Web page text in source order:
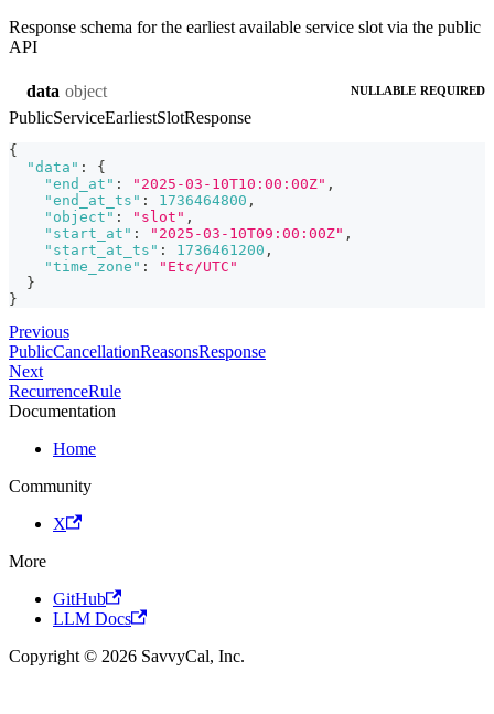
Response schema for the earliest available service slot via the public
API
data object NULLABLE REQUIRED
PublicServiceEarliestSlotResponse
{
"data" :
{
"end_at" : "2025-03-10T10:00:00Z" ,
"end_at_ts" : 1736464800 ,
"object" : "slot" ,
"start_at" : "2025-03-10T09:00:00Z" ,
"start_at_ts" : 1736461200 ,
"time_zone" :
"Etc/UTC"
}
}
Previous
PublicCancellationReasonsResponse
Next
RecurrenceRule
Documentation
Home
Community
X
More
GitHub
LLM Docs
Copyright © 2026 SavvyCal, Inc.